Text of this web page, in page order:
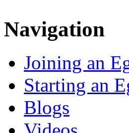
Navigation
Joining an
Starting an
Blogs